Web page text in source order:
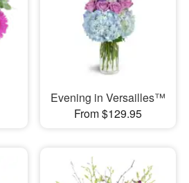
Evening in Versailles™
From $129.95